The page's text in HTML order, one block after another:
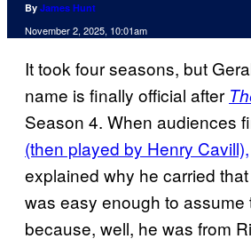
By James Hunt
November 2, 2025, 10:01am
It took four seasons, but
name is finally official after
Season 4. When audiences
(then played by Henry Cavill),
explained why he carried
was easy enough to assume
because, well, he was from